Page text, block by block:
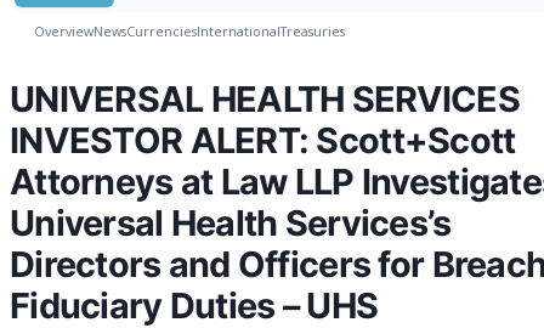
OverviewNewsCurrenciesInternationalTreasuries
UNIVERSAL HEALTH SERVICES
INVESTOR ALERT: Scott+Scott
Attorneys at Law LLP
Universal Health Services’s
Directors and Officers for
Fiduciary Duties – UHS